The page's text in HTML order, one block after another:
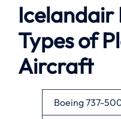
Icelandair
Types of
Aircraft
Boeing 737-